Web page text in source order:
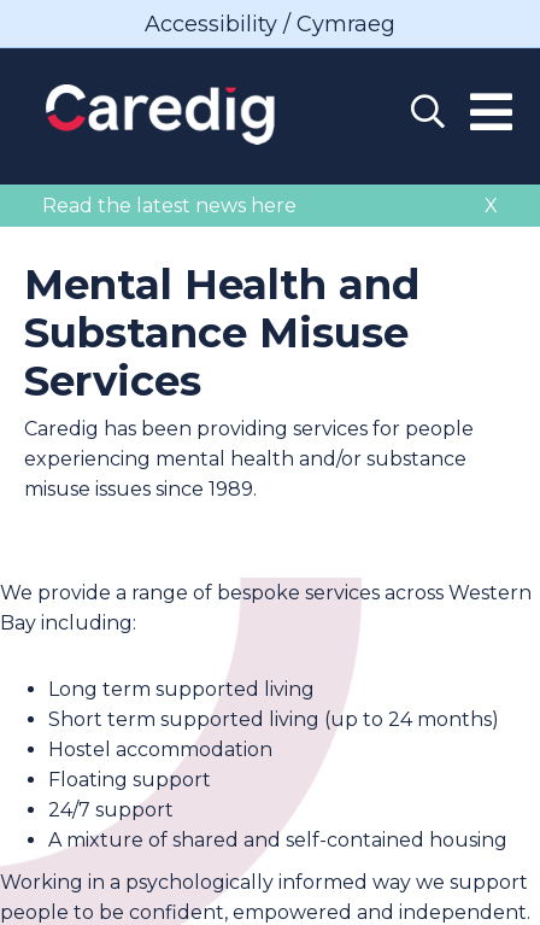
Accessibility / Cymraeg
X
Read the latest news here
Mental Health and
Substance Misuse
Services
Caredig has been providing services for people
experiencing mental health and/or substance
misuse issues since 1989.
We provide a range of bespoke services across Western
Bay including:
Long term supported living
Short term supported living (up to 24 months)
Hostel accommodation
Floating support
24/7 support
A mixture of shared and self-contained housing
Working in a psychologically informed way we support
people to be confident, empowered and independent.